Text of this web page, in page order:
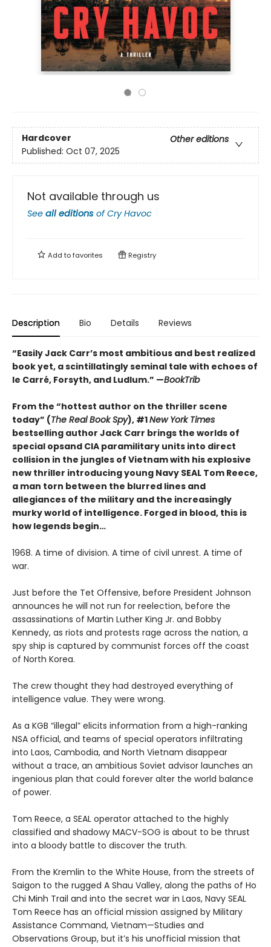
Hardcover
Other editions
Published: Oct 07, 2025
Not available through us
See all editions ofCry Havoc
Add tofavorites Registry
Description Bio Details Reviews
“Easily Jack Carr’s most ambitious and best realized
book yet, a scintillatingly seminal tale with echoes of
le Carré, Forsyth, and Ludlum.” —BookTrib
From the “hottest author on the thriller scene
today” (The Real Book Spy), #1New York Times
bestselling author Jack Carr brings the worlds of
special opsand CIA paramilitary units into direct
collision in the jungles of Vietnam with his explosive
new thriller introducing young Navy SEAL Tom Reece,
a man torn between the blurred lines and
allegiances of the military and the increasingly
murky world of intelligence. Forged in blood, this is
how legends begin…
1968. A time of division. A time of civil unrest. A time of
war.
Just before the Tet Offensive, before President Johnson
announces he will not run for reelection, before the
assassinations of Martin Luther King Jr. and Bobby
Kennedy, as riots and protests rage across the nation, a
spy ship is captured by communist forces off the coast
of North Korea.
The crew thought they had destroyed everything of
intelligence value. They were wrong.
As a KGB “illegal” elicits information from a high-ranking
NSA official, and teams of special operators infiltrating
into Laos, Cambodia, and North Vietnam disappear
without a trace, an ambitious Soviet advisor launches an
ingenious plan that could forever alter the world balance
of power.
Tom Reece, a SEAL operator attached to the highly
classified and shadowy MACV-SOG is about to be thrust
into a bloody battle to discover the truth.
From the Kremlin to the White House, from the streets of
Saigon to the rugged A Shau Valley, along the paths of Ho
Chi Minh Trail and into the secret war in Laos, Navy SEAL
Tom Reece has an official mission assigned by Military
Assistance Command, Vietnam—Studies and
Observations Group, but it’s his unofficial mission that